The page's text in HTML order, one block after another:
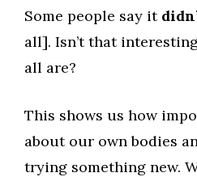
Some people say it
all]. Isn’t that
all are?
This shows us how
about our own bodies
trying something new.